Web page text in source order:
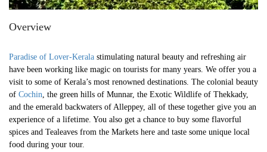
Overview
Paradise of Lover-Kerala stimulating natural beauty and refreshing air
have been working like magic on tourists for many years. We offer you a
visit to some of Kerala’s most renowned destinations. The colonial beauty
of Cochin, the green hills of Munnar, the Exotic Wildlife of Thekkady,
and the emerald backwaters of Alleppey, all of these together give you an
experience of a lifetime. You also get a chance to buy some flavorful
spices and Tealeaves from the Markets here and taste some unique local
food during your tour.